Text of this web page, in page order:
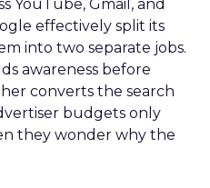
YouTube, Gmail, and
effectively split its
into two separate jobs.
awareness before
converts the search
budgets only
they wonder why the